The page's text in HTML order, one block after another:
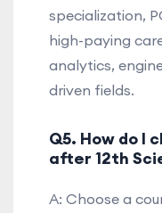
specialization,
high-paying
analytics,
driven fields.
Q5. How do I
after 12th
A: Choose a